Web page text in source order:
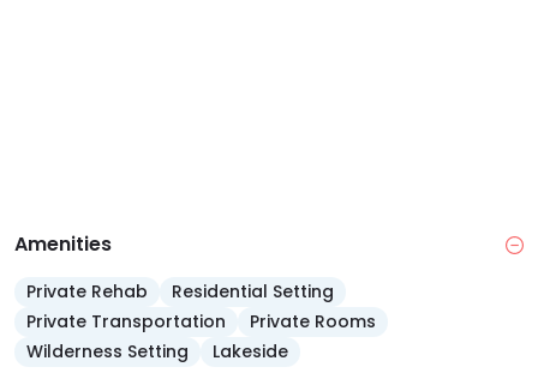
Amenities
Private Rehab
Residential Setting
Private Transportation
Private Rooms
Wilderness Setting
Lakeside